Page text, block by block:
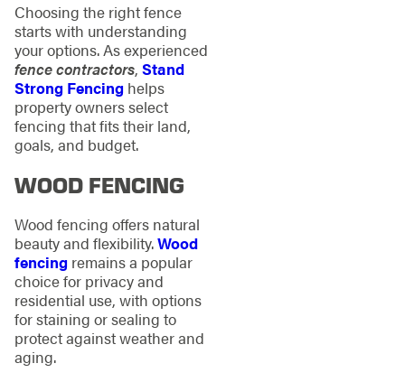
Choosing the right fence
starts with understanding
your options. As experienced
fence contractors, Stand
Strong Fencinghelps
property owners select
fencing that fits their land,
goals, and budget.
WOOD FENCING
Wood fencing offers natural
beauty and flexibility.Wood
fencingremains a popular
choice for privacy and
residential use, with options
for staining or sealing to
protect against weather and
aging.